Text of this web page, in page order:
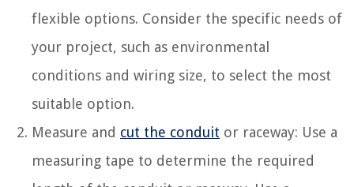
flexible options. Consider the specific needs of
your project, such as environmental
conditions and wiring size, to select the most
suitable option.
Measure and cut the conduit or raceway: Use a
measuring tape to determine the required